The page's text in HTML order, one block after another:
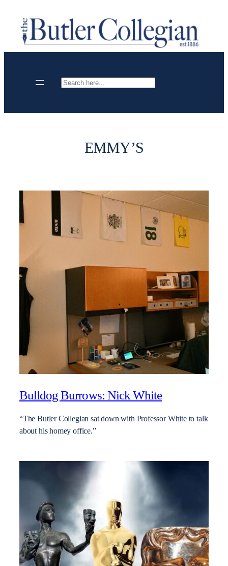
content
Search
EMMY’S
Bulldog Burrows: Nick White
“The Butler Collegian sat down with Professor White to talk
about his homey office.”